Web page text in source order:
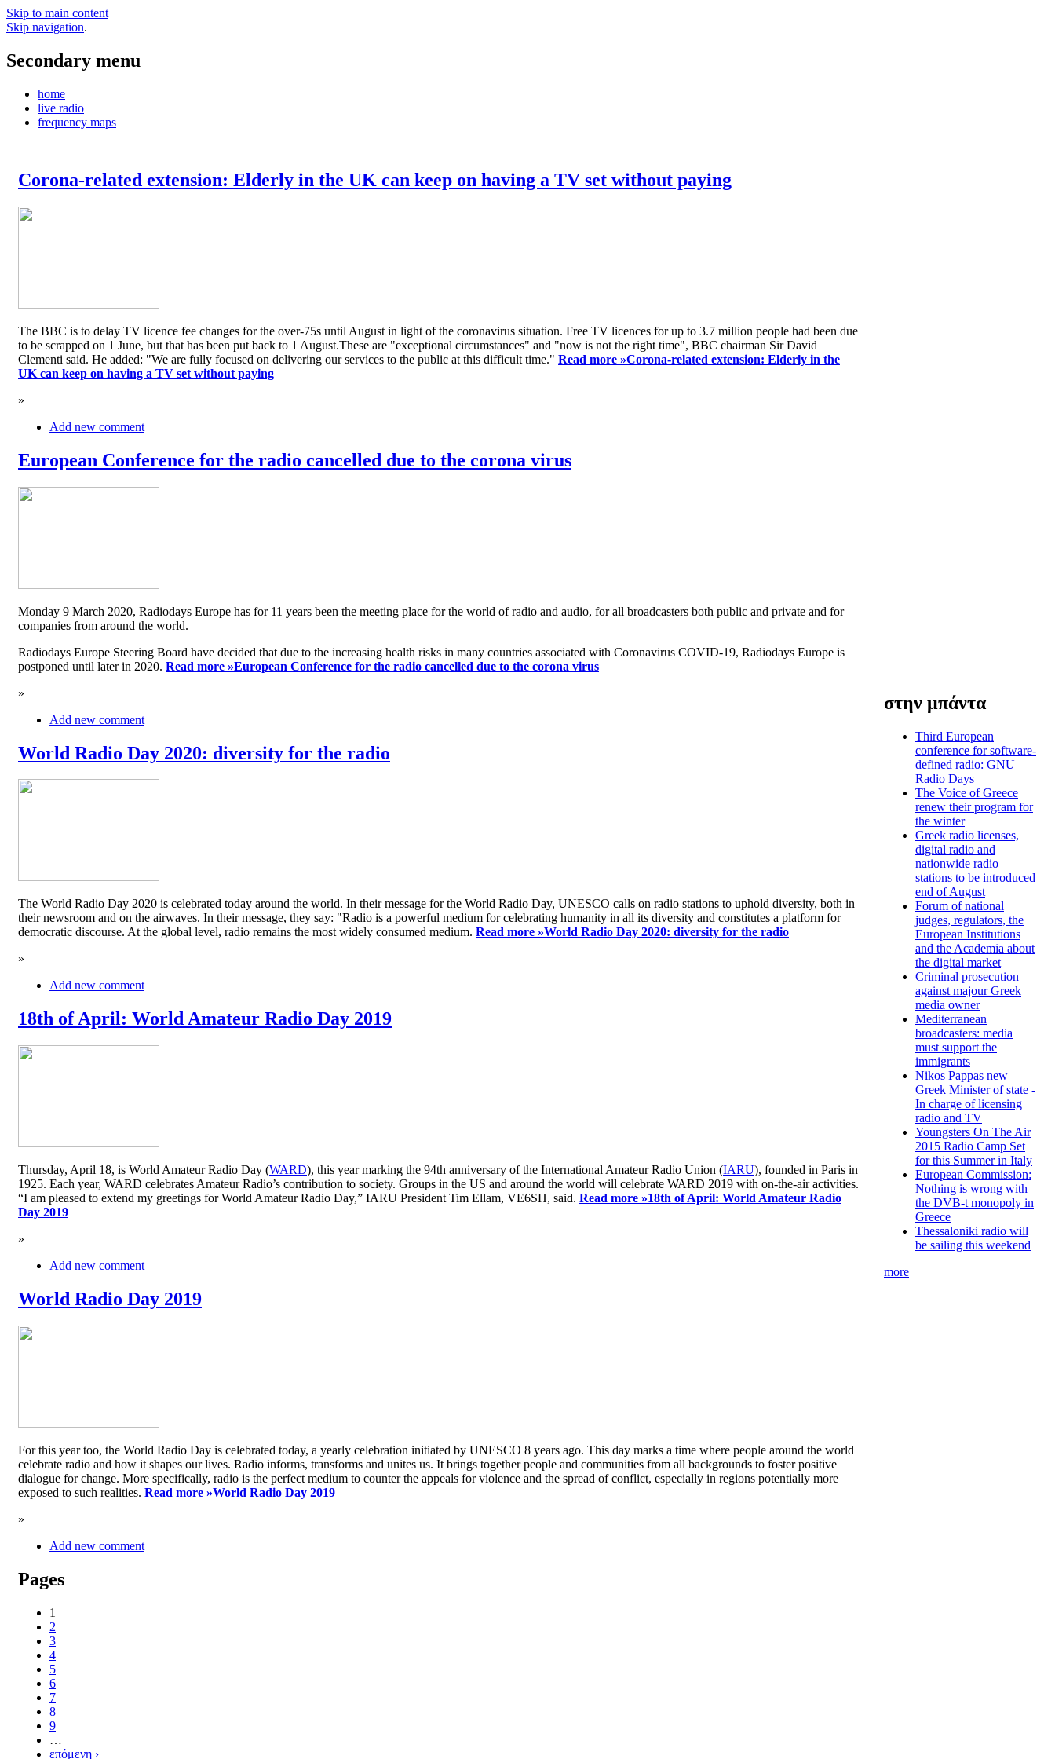
Skip to main content
Skip navigation.
Secondary menu
home
live radio
frequency maps
Corona-related extension: Elderly in the UK can keep on having a TV set without paying
The BBC is to delay TV licence fee changes for the over-75s until August in light of the coronavirus situation. Free TV licences for up to 3.7 million people had been due
to be scrapped on 1 June, but that has been put back to 1 August.These are "exceptional circumstances" and "now is not the right time", BBC chairman Sir David
Clementi said. He added: "We are fully focused on delivering our services to the public at this difficult time." Read more »Corona-related extension: Elderly in the
UK can keep on having a TV set without paying
»
Add new comment
European Conference for the radio cancelled due to the corona virus
Monday 9 March 2020, Radiodays Europe has for 11 years been the meeting place for the world of radio and audio, for all broadcasters both public and private and for
companies from around the world.
Radiodays Europe Steering Board have decided that due to the increasing health risks in many countries associated with Coronavirus COVID-19, Radiodays Europe is
postponed until later in 2020. Read more »European Conference for the radio cancelled due to the corona virus
»
Add new comment
World Radio Day 2020: diversity for the radio
The World Radio Day 2020 is celebrated today around the world. In their message for the World Radio Day, UNESCO calls on radio stations to uphold diversity, both in
their newsroom and on the airwaves. In their message, they say: "Radio is a powerful medium for celebrating humanity in all its diversity and constitutes a platform for
democratic discourse. At the global level, radio remains the most widely consumed medium. Read more »World Radio Day 2020: diversity for the radio
»
Add new comment
18th of April: World Amateur Radio Day 2019
Thursday, April 18, is World Amateur Radio Day (WARD), this year marking the 94th anniversary of the International Amateur Radio Union (IARU), founded in Paris in
1925. Each year, WARD celebrates Amateur Radio’s contribution to society. Groups in the US and around the world will celebrate WARD 2019 with on-the-air activities.
“I am pleased to extend my greetings for World Amateur Radio Day,” IARU President Tim Ellam, VE6SH, said. Read more »18th of April: World Amateur Radio
Day 2019
»
Add new comment
World Radio Day 2019
For this year too, the World Radio Day is celebrated today, a yearly celebration initiated by UNESCO 8 years ago. This day marks a time where people around the world
celebrate radio and how it shapes our lives. Radio informs, transforms and unites us. It brings together people and communities from all backgrounds to foster positive
dialogue for change. More specifically, radio is the perfect medium to counter the appeals for violence and the spread of conflict, especially in regions potentially more
exposed to such realities. Read more »World Radio Day 2019
»
Add new comment
Pages
1
2
3
4
5
6
7
8
9
…
επόμενη ›
στην μπάντα
Third European
conference for software-
defined radio: GNU
Radio Days
The Voice of Greece
renew their program for
the winter
Greek radio licenses,
digital radio and
nationwide radio
stations to be introduced
end of August
Forum of national
judges, regulators, the
European Institutions
and the Academia about
the digital market
Criminal prosecution
against majour Greek
media owner
Mediterranean
broadcasters: media
must support the
immigrants
Nikos Pappas new
Greek Minister of state -
In charge of licensing
radio and TV
Youngsters On The Air
2015 Radio Camp Set
for this Summer in Italy
European Commission:
Nothing is wrong with
the DVB-t monopoly in
Greece
Thessaloniki radio will
be sailing this weekend
more